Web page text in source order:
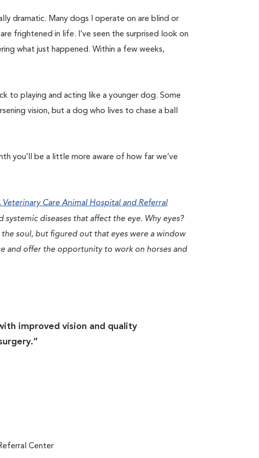
dramatic. Many dogs I operate on are blind or
frightened in life. I’ve seen the surprised look on
what just happened. Within a few weeks,
to playing and acting like a younger dog. Some
vision, but a dog who lives to chase a ball
you’ll be a little more aware of how far we’ve
Veterinary Care Animal Hospital and Referral
diseases that affect the eye. Why eyes?
the soul, but figured out that eyes were a window
and offer the opportunity to work on horses and
improved vision and quality
Center